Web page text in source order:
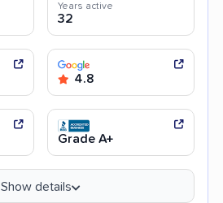
Years active
32
4.8
Grade A+
Show details